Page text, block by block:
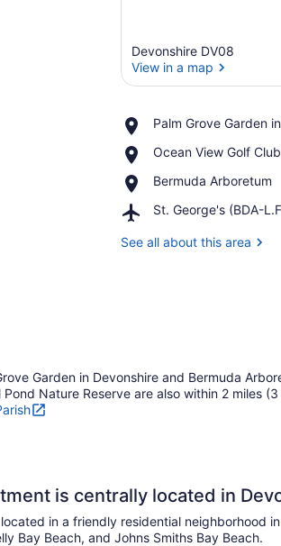
Devonshire DV08
View in a map
Palm Grove Garden
Place,
Grove
in
Devonshire
Ocean View Golf Club
Place,
View
Club
Bermuda Arboretum
Place,
Arboretum
St. George's (BDA-
Airport,
George's
See all about this area
Garden in Devonshire and Bermuda
Nature Reserve are also within 2 miles (3
is centrally located in
in a friendly residential neighborhood
Bay Beach, and Johns Smiths Bay Beach.